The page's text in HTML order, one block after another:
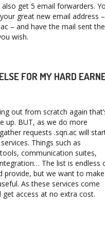
get 5 email forwarders.
great new email address –
– and have the mail sent
wish.
FOR MY HARD
out from scratch again
up. BUT, as we do more
requests .sqn.ac will
Things such as
communication suites,
The list is endless
provide, but we want to
As these services come
get access at no extra cost.